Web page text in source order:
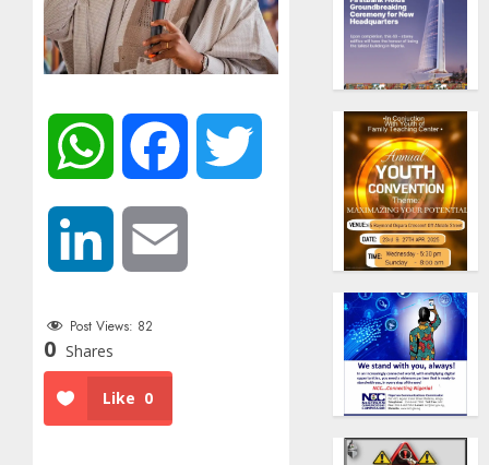
WhatsApp Facebook
LinkedIn
Post Views: 82
0 Shares
Like 0